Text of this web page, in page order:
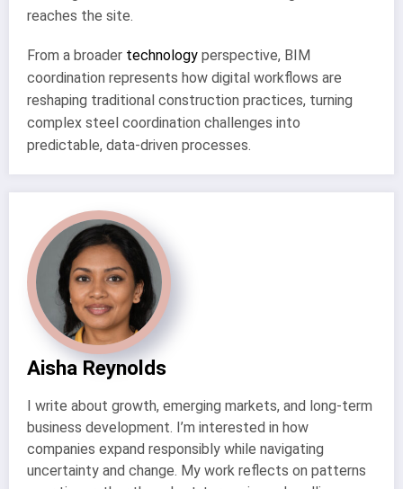
reaches the site.
From a broader technology perspective, BIM
coordination represents how digital workflows are
reshaping traditional construction practices, turning
complex steel coordination challenges into
predictable, data-driven processes.
Aisha Reynolds
I write about growth, emerging markets, and long-term
business development. I’m interested in how
companies expand responsibly while navigating
uncertainty and change. My work reflects on patterns